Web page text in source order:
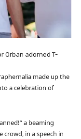
Orban adorned T-
made up the
a celebration of
a beaming
crowd, in a speech in